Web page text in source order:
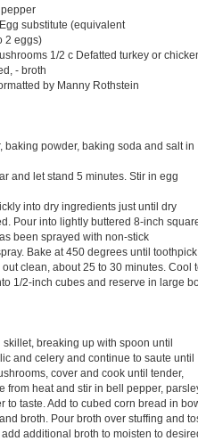
substitute (equivalent
2 eggs)
1/2 c Defatted turkey or
- broth
by Manny Rothstein
baking powder, baking soda and salt in
and let stand 5 minutes. Stir in egg
into dry ingredients just until dry
Pour into lightly buttered 8-inch
been sprayed with non-stick
Bake at 450 degrees until toothpick
clean, about 25 to 30 minutes. Cool
1/2-inch cubes and reserve in large
breaking up with spoon until
and celery and continue to saute until
cover and cook until tender,
from heat and stir in bell pepper,
to taste. Add to cubed corn bread in
broth. Pour broth over stuffing and
additional broth to moisten to